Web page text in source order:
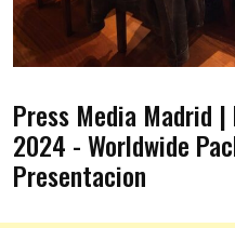
Press Media Madrid
2024 - Worldwide
Presentacion